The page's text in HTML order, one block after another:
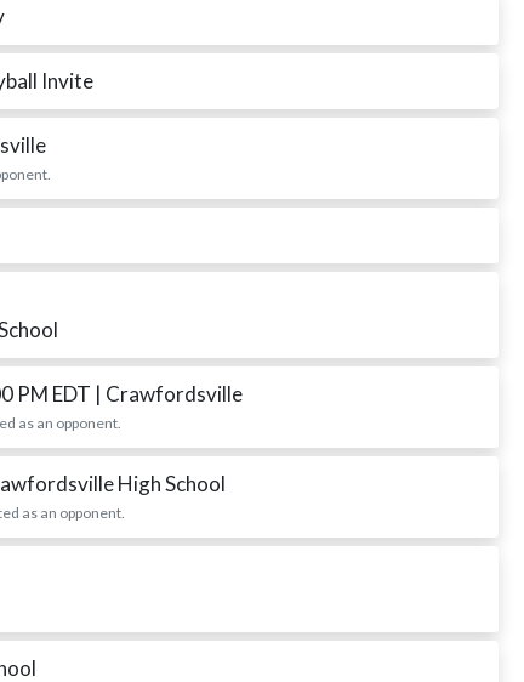
Invite
PM EDT | Crawfordsville
as an opponent.
High School
as an opponent.